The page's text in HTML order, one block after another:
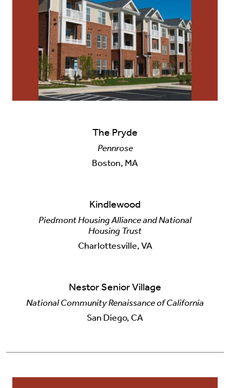
The Pryde
Pennrose
Boston, MA
Kindlewood
Piedmont Housing Alliance and National
Housing Trust
Charlottesville, VA
Nestor Senior Village
National Community Renaissance of California
San Diego, CA
Careers
Contact Us